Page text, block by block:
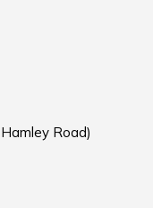
Road)